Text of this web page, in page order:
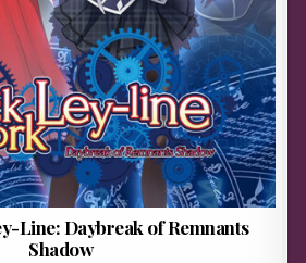
Line: Daybreak of Remnants
Shadow